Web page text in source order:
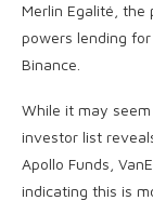
Merlin Egalité, the
powers lending
Binance.
While it may
investor list
Apollo Funds,
indicating this is